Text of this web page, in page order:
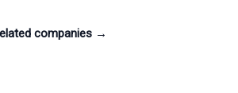
companies →